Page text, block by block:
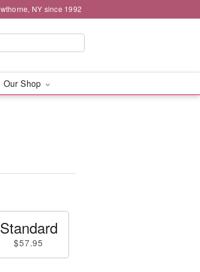
NY since 1992
Our Shop
Standard
$57.95